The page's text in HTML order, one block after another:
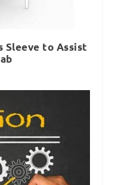
Sleeve to Assist